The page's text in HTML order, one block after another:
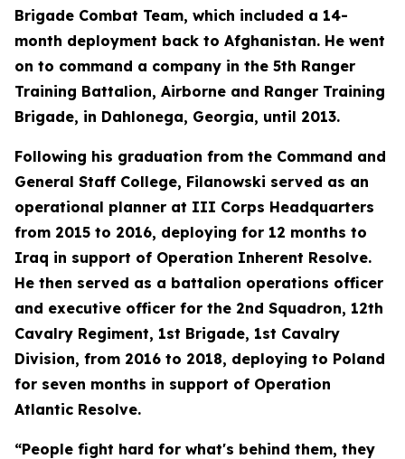
Brigade Combat Team, which included a 14-
month deployment back to Afghanistan. He went
on to command a company in the 5th Ranger
Training Battalion, Airborne and Ranger Training
Brigade, in Dahlonega, Georgia, until 2013.
Following his graduation from the Command and
General Staff College, Filanowski served as an
operational planner at III Corps Headquarters
from 2015 to 2016, deploying for 12 months to
Iraq in support of Operation Inherent Resolve.
He then served as a battalion operations officer
and executive officer for the 2nd Squadron, 12th
Cavalry Regiment, 1st Brigade, 1st Cavalry
Division, from 2016 to 2018, deploying to Poland
for seven months in support of Operation
Atlantic Resolve.
“People fight hard for what's behind them, they